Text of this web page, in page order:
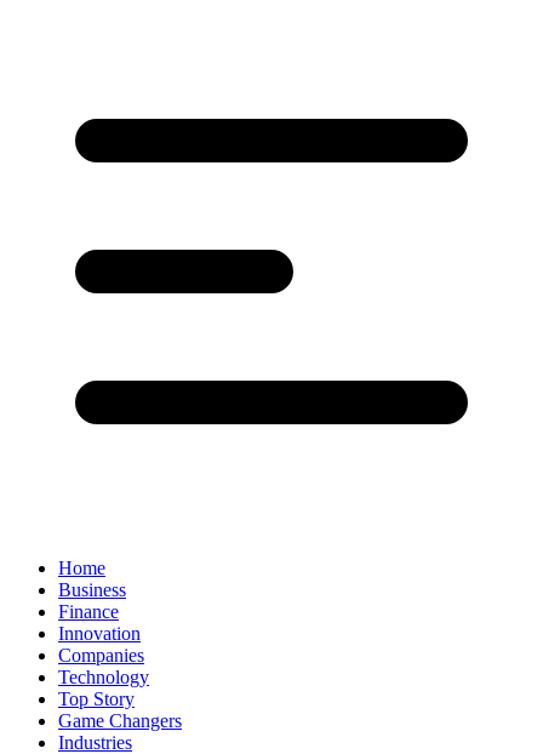
Home
Business
Finance
Innovation
Companies
Technology
Top Story
Game Changers
Industries